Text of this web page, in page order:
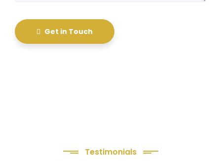
Get in Touch
Testimonials